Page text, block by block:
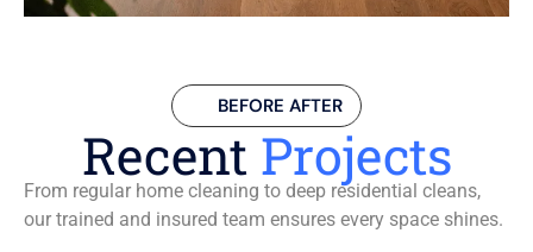
BEFORE AFTER
Recent Projects
From regular home cleaning to deep residential cleans,
our trained and insured team ensures every space shines.